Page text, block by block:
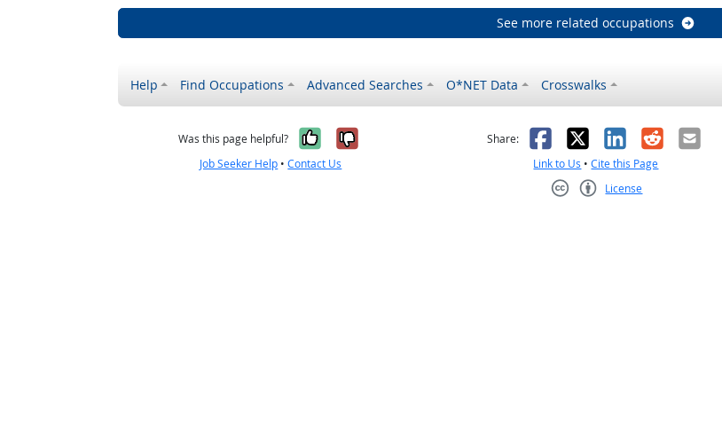
See more related occupations
Help Find Occupations Advanced Searches O*NET Data Crosswalks
Was this page helpful? Yes, it was helpful
No, it was not helpful
Job Seeker Help •Contact Us
Share: Facebook
X LinkedIn
RedditEmail
Link to Us •Cite this Page
License